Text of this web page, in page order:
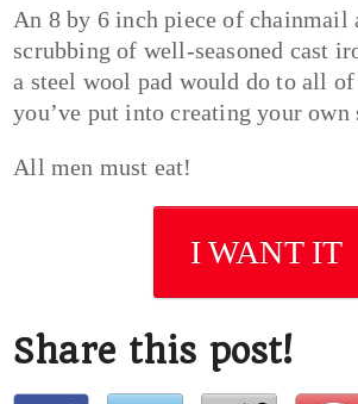
An 8 by 6 inch piece of chainmail
scrubbing of well-seasoned cast
a steel wool pad would do to all
you’ve put into creating your
All men must eat!
I WANT IT
Share this post!